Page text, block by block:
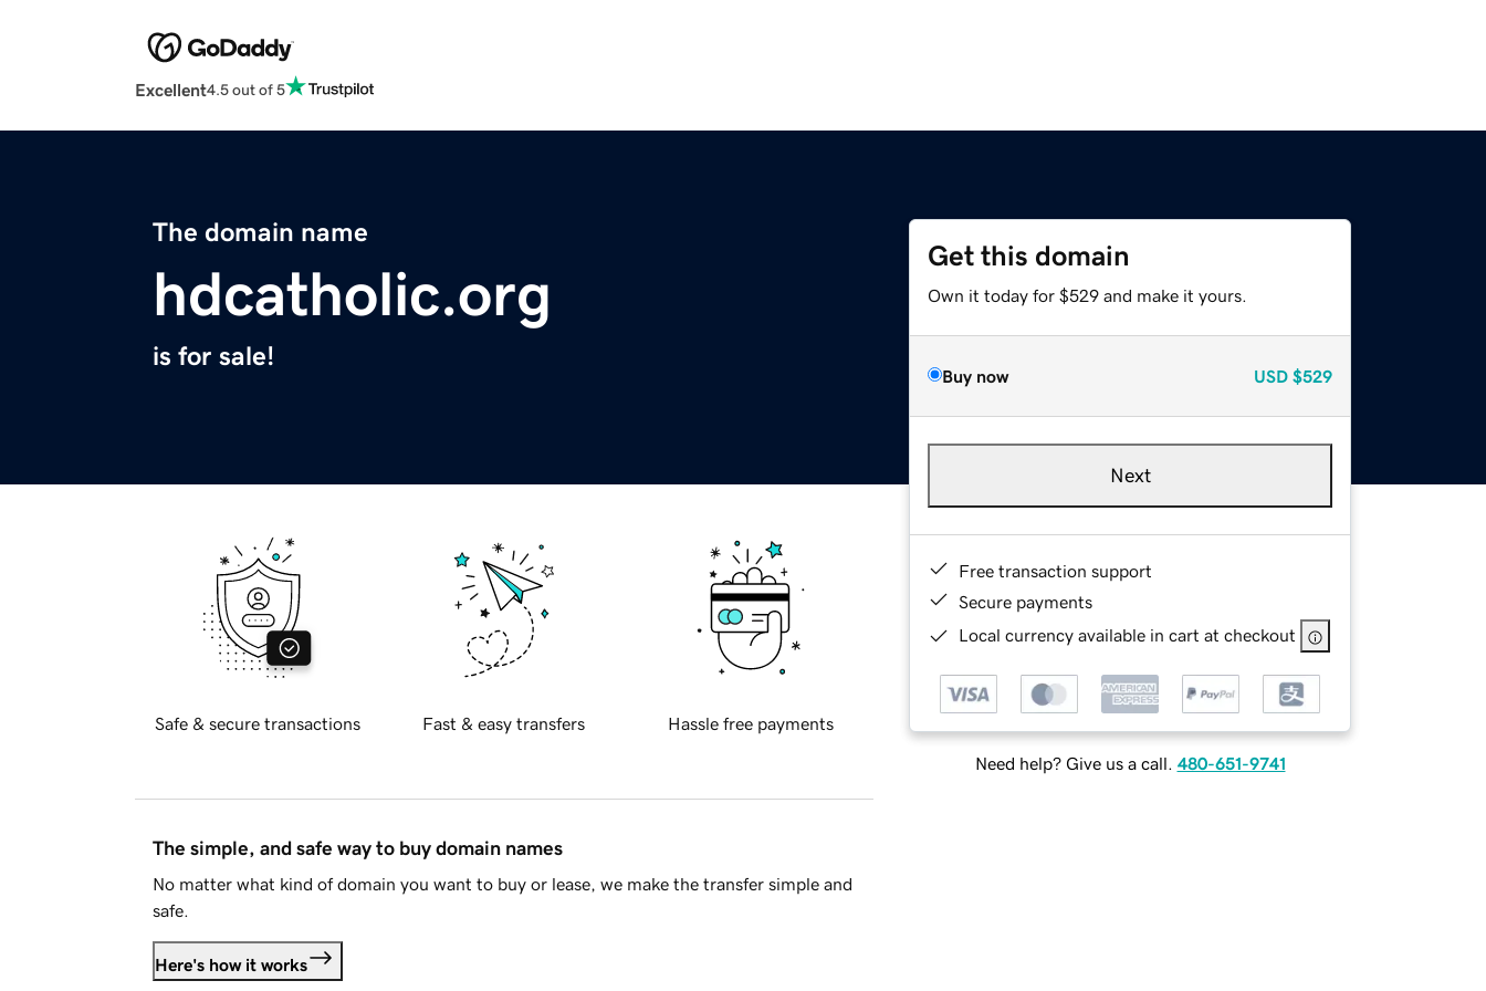
Excellent4.5 out of 5
The domain name
hdcatholic.org
is for sale!
Get this domain
Own it today for $529 and make it yours.
Buy now USD $529
Next
Free transaction support
Secure payments
Local currency available in cart at checkout
Need help? Give us a call. 480-651-9741
Safe & secure transactions Fast & easy transfers Hassle free payments
The simple, and safe way to buy domain names
No matter what kind of domain you want to buy or lease, we make the transfer simple and
safe.
Here's how it works